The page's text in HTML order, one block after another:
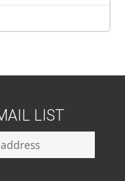
LIST